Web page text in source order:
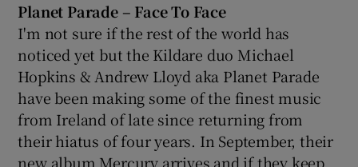
Planet Parade – Face To Face
I'm not sure if the rest of the world has
noticed yet but the Kildare duo Michael
Hopkins & Andrew Lloyd aka Planet Parade
have been making some of the finest music
from Ireland of late since returning from
their hiatus of four years. In September, their
new album Mercury arrives and if they keep